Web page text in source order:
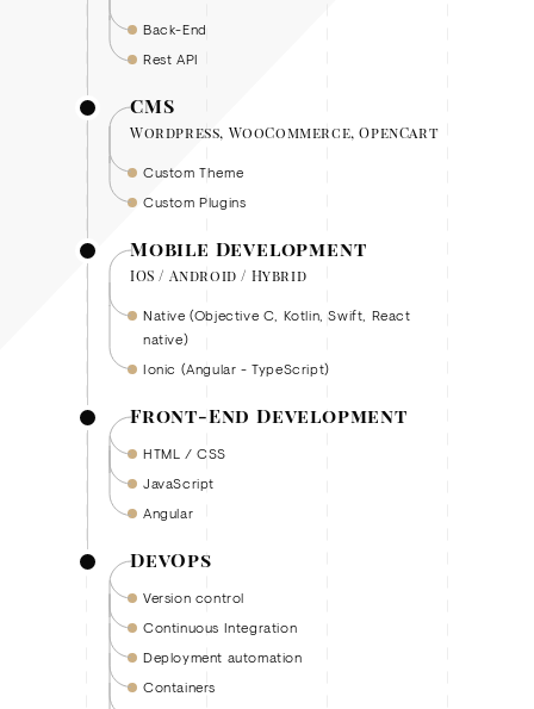
Back-End
Rest API
CMS
Wordpress, WooCommerce, OpenCart
Custom Theme
Custom Plugins
Mobile Development
IOS / Android / Hybrid
Native (Objective C, Kotlin, Swift, React
native)
Ionic (Angular - TypeScript)
Front-End Development
HTML / CSS
JavaScript
Angular
DevOps
Version control
Continuous Integration
Deployment automation
Containers